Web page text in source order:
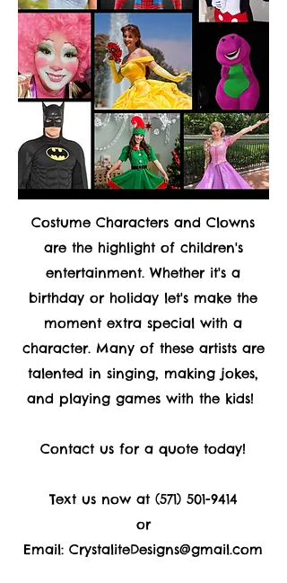
Costume Characters and Clowns
are the highlight of children's
entertainment. Whether it's a
birthday or holiday let's make the
moment extra special with a
character. Many of these artists are
talented in singing, making jokes,
and playing games with the kids!
Contact us for a quote today!
Text us now at (571) 501-9414
or
Email: CrystaliteDesigns@gmail.com